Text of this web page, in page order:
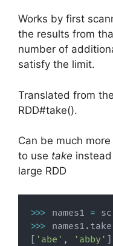
Works by first
the results from
number of
satisfy the limit.
Translated from
RDD#take().
Can be much
to use take
large RDD
>>> names1 = sc
>>> names1 . take
[ 'abe' , 'abby' ]